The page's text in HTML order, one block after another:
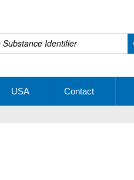
USA Contact